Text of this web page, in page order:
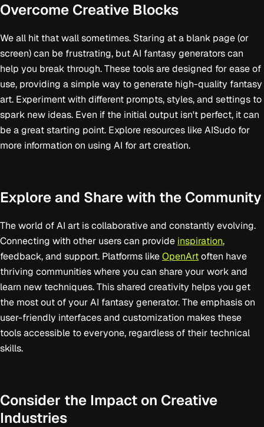
Overcome Creative Blocks
We all hit that wall sometimes. Staring at a blank page (or
screen) can be frustrating, but AI fantasy generators can
help you break through. These tools are designed for ease of
use, providing a simple way to generate high-quality fantasy
art. Experiment with different prompts, styles, and settings to
spark new ideas. Even if the initial output isn't perfect, it can
be a great starting point. Explore resources like AISudo for
more information on using AI for art creation.
Explore and Share with the Community
The world of AI art is collaborative and constantly evolving.
Connecting with other users can provide inspiration,
feedback, and support. Platforms like OpenArt often have
thriving communities where you can share your work and
learn new techniques. This shared creativity helps you get
the most out of your AI fantasy generator. The emphasis on
user-friendly interfaces and customization makes these
tools accessible to everyone, regardless of their technical
skills.
Consider the Impact on Creative
Industries